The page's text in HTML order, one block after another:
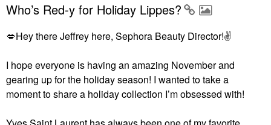
Who’s Red-y for Holiday Lippes?
💋Hey there Jeffrey here, Sephora Beauty Director!✌️
I hope everyone is having an amazing November and
gearing up for the holiday season! I wanted to take a
moment to share a holiday collection I’m obsessed with!